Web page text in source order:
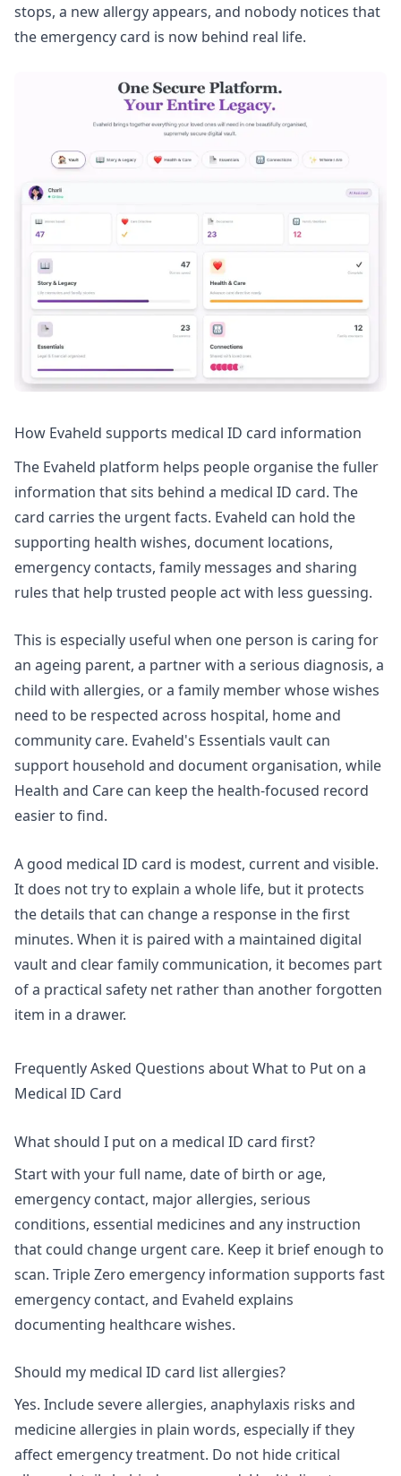
stops, a new allergy appears, and nobody notices that
the emergency card is now behind real life.
How Evaheld supports medical ID card information
The Evaheld platform helps people organise the fuller
information that sits behind a medical ID card. The
card carries the urgent facts. Evaheld can hold the
supporting health wishes, document locations,
emergency contacts, family messages and sharing
rules that help trusted people act with less guessing.
This is especially useful when one person is caring for
an ageing parent, a partner with a serious diagnosis, a
child with allergies, or a family member whose wishes
need to be respected across hospital, home and
community care. Evaheld's Essentials vault can
support household and document organisation, while
Health and Care can keep the health-focused record
easier to find.
A good medical ID card is modest, current and visible.
It does not try to explain a whole life, but it protects
the details that can change a response in the first
minutes. When it is paired with a maintained digital
vault and clear family communication, it becomes part
of a practical safety net rather than another forgotten
item in a drawer.
Frequently Asked Questions about What to Put on a
Medical ID Card
What should I put on a medical ID card first?
Start with your full name, date of birth or age,
emergency contact, major allergies, serious
conditions, essential medicines and any instruction
that could change urgent care. Keep it brief enough to
scan. Triple Zero emergency information supports fast
emergency contact, and Evaheld explains
documenting healthcare wishes.
Should my medical ID card list allergies?
Yes. Include severe allergies, anaphylaxis risks and
medicine allergies in plain words, especially if they
affect emergency treatment. Do not hide critical